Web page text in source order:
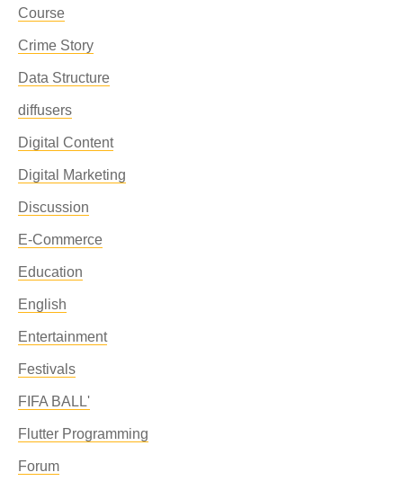
Course
Crime Story
Data Structure
diffusers
Digital Content
Digital Marketing
Discussion
E-Commerce
Education
English
Entertainment
Festivals
FIFA BALL'
Flutter Programming
Forum